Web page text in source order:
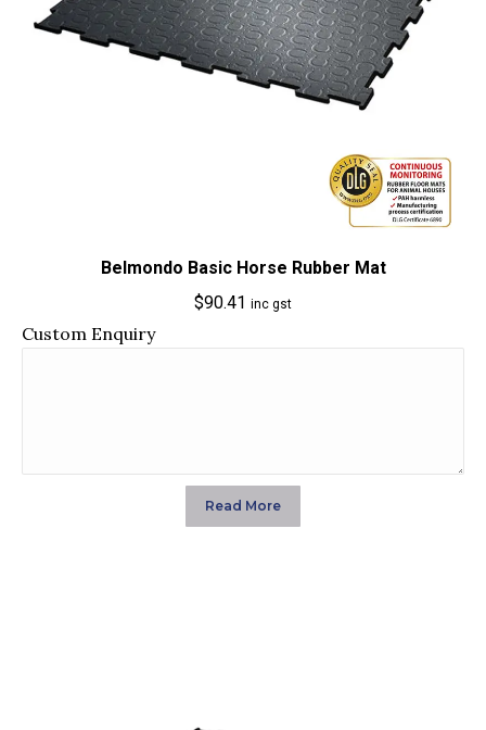
Belmondo Basic Horse Rubber Mat
$90.41 inc gst
Custom Enquiry
Read More